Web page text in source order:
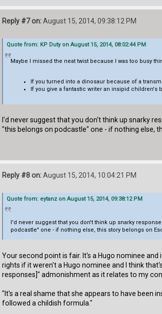
Reply #7 on:August 15, 2014, 09:38:12 PM
Quote from: KP Duty on August 15, 2014, 08:02:44 PM
Maybe I missed the neat twist because I was too busy
If you turned into a dinosaur because of a
If you give a fantastic writer an insipid children's
I'd never suggest that you don't think up snarky
"this belongs on podcastle" one - if nothing else,
Reply #8 on:August 15, 2014, 10:04:21 PM
Quote from: eytanz on August 15, 2014, 09:38:12 PM
I'd never suggest that you don't think up snarky
podcastle" one - if nothing else, this story belongs on
Your second point is fair. It's a Hugo nominee
rights if it weren't a Hugo nominee and I think
responses]" admonishment as it relates to my
"It's a real shame that she appears to have been
followed a childish formula."